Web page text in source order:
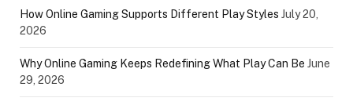
How Online Gaming Supports Different Play Styles July 20,
2026
Why Online Gaming Keeps Redefining What Play Can Be June
29, 2026